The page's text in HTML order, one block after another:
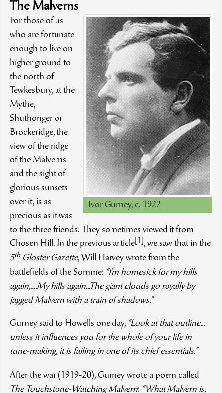
The Malverns
Ivor Gurney, c. 1922
For those of us
who are fortunate
enough to live on
higher ground to
the north of
Tewkesbury, at the
Mythe,
Shuthonger or
Brockeridge, the
view of the ridge
of the Malverns
and the sight of
glorious sunsets
over it, is as
precious as it was
to the three friends. They sometimes viewed it from
Chosen Hill. In the previous article
, we saw that in the
5th Gloster Gazette, Will Harvey wrote from the
battlefields of the Somme: “I’m homesick for my hills
again,….My hills again...The giant clouds go royally by
jagged Malvern with a train of shadows.”
Gurney said to Howells one day, “Look at that outline…
unless it influences you for the whole of your life in
tune-making, it is failing in one of its chief essentials.”
After the war (1919­-20), Gurney wrote a poem called
The Touchstone-Watching Malvern: “What Malvern is,